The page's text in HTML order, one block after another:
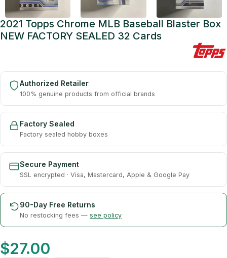
2021 Topps Chrome MLB Baseball Blaster Box
NEW FACTORY SEALED 32 Cards
Authorized Retailer
100% genuine products from official brands
Factory Sealed
Factory sealed hobby boxes
Secure Payment
SSL encrypted · Visa, Mastercard, Apple & Google Pay
90-Day Free Returns
No restocking fees — see policy
$27.00